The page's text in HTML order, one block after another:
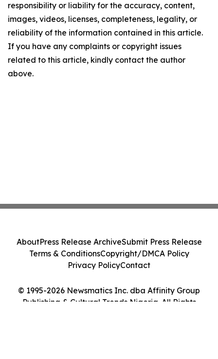
responsibility or liability for the accuracy, content,
images, videos, licenses, completeness, legality, or
reliability of the information contained in this article.
If you have any complaints or copyright issues
related to this article, kindly contact the author
above.
© 1995-2026 Newsmatics Inc. dba Affinity Group
Publishing & Cultural Trends Nigeria. All Rights
AboutPress Release ArchiveSubmit Press Release
Terms & ConditionsCopyright/DMCA Policy
Privacy PolicyContact